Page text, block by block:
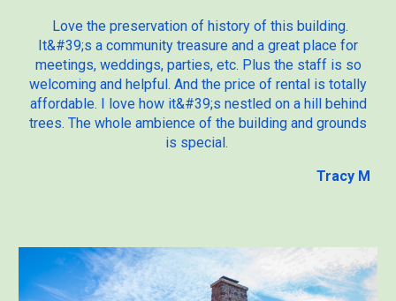
Love the preservation of history of this building.
It&#39;s a community treasure and a great place for
meetings, weddings, parties, etc. Plus the staff is so
welcoming and helpful. And the price of rental is totally
affordable. I love how it&#39;s nestled on a hill behind
trees. The whole ambience of the building and grounds
is special.
Tracy M